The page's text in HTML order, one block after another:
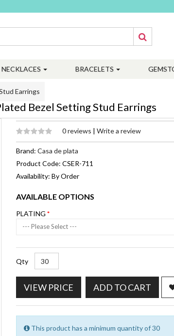
NECKLACES BRACELETS
Bezel Setting Stud Earrings
Earrings
0 reviews | Write a review
Brand: Casa de plata
Product Code: CSER-711
Availability: By Order
AVAILABLE OPTIONS
PLATING
--- Please Select ---
Qty
VIEW PRICE ADD TO CART
This product has a minimum quantity of 30